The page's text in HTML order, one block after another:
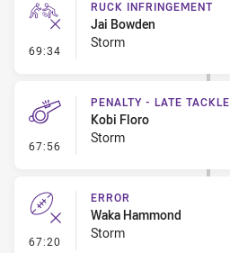
69:34 - Ruck Infringement
RUCK INFRINGEMENT
Jai Bowden
Storm
67:56 - Penalty - Late Tackle
PENALTY - LATE TACKLE
Kobi Floro
Storm
67:20 - Error
ERROR
Waka Hammond
Storm